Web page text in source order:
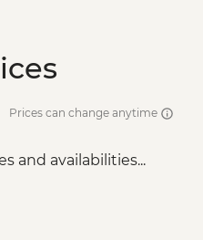
Prices can change anytime
and availabilities...